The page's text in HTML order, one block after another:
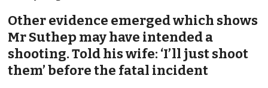
Other evidence emerged which shows
Mr Suthep may have intended a
shooting. Told his wife: ‘I’ll just shoot
them’ before the fatal incident